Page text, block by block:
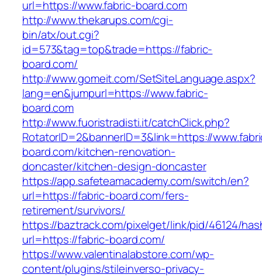
url=https://www.fabric-board.com
http://www.thekarups.com/cgi-
bin/atx/out.cgi?
id=573&tag=top&trade=https://fabric-
board.com/
http://www.gomeit.com/SetSiteLanguage.aspx?
lang=en&jumpurl=https://www.fabric-
board.com
http://www.fuoristradisti.it/catchClick.php?
RotatorID=2&bannerID=3&link=https://
board.com/kitchen-renovation-
doncaster/kitchen-design-doncaster
https://app.safeteamacademy.com/switch/en?
url=https://fabric-board.com/fers-
retirement/survivors/
https://baztrack.com/pixelget/link/pid/46124/
url=https://fabric-board.com/
https://www.valentinalabstore.com/wp-
content/plugins/stileinverso-privacy-